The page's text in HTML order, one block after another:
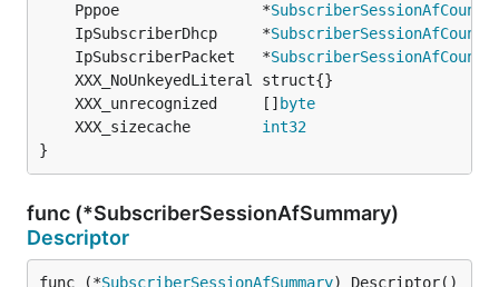
	Pppoe                *
SubscriberSessionAfCounts
	IpSubscriberDhcp     *
SubscriberSessionAfCounts
	IpSubscriberPacket   *
SubscriberSessionAfCounts
	XXX_unrecognized     []
byte
	XXX_sizecache
int32
}
func (*SubscriberSessionAfSummary)
Descriptor
func (*SubscriberSessionAfSummary) Descriptor()